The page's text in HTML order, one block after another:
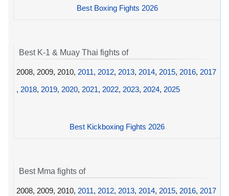
Best Boxing Fights 2026
Best K-1 & Muay Thai fights of
2008, 2009, 2010, 2011, 2012, 2013, 2014, 2015, 2016, 2017
, 2018, 2019, 2020, 2021, 2022, 2023, 2024, 2025
Best Kickboxing Fights 2026
Best Mma fights of
2008, 2009, 2010, 2011, 2012, 2013, 2014, 2015, 2016, 2017